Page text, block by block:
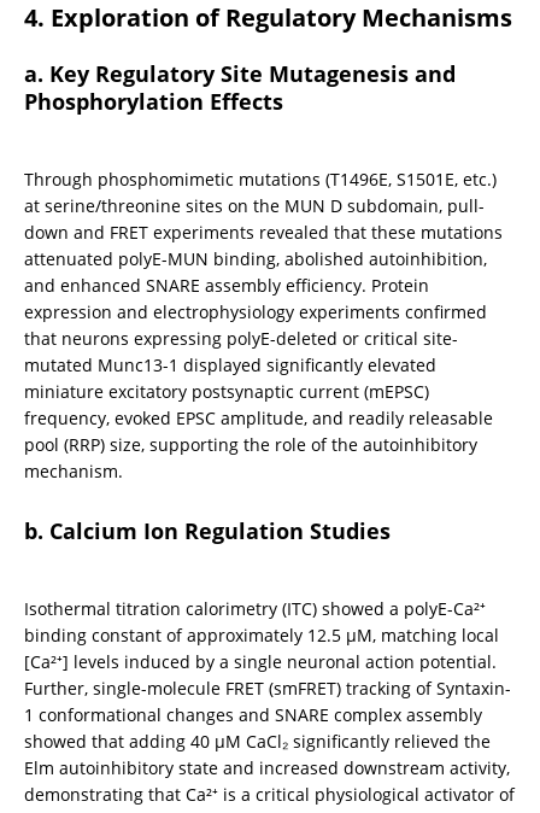
4. Exploration of Regulatory Mechanisms
a. Key Regulatory Site Mutagenesis and
Phosphorylation Effects
Through phosphomimetic mutations (T1496E, S1501E, etc.)
at serine/threonine sites on the MUN D subdomain, pull-
down and FRET experiments revealed that these mutations
attenuated polyE-MUN binding, abolished autoinhibition,
and enhanced SNARE assembly efficiency. Protein
expression and electrophysiology experiments confirmed
that neurons expressing polyE-deleted or critical site-
mutated Munc13-1 displayed significantly elevated
miniature excitatory postsynaptic current (mEPSC)
frequency, evoked EPSC amplitude, and readily releasable
pool (RRP) size, supporting the role of the autoinhibitory
mechanism.
b. Calcium Ion Regulation Studies
Isothermal titration calorimetry (ITC) showed a polyE-Ca²⁺
binding constant of approximately 12.5 μM, matching local
[Ca²⁺] levels induced by a single neuronal action potential.
Further, single-molecule FRET (smFRET) tracking of Syntaxin-
1 conformational changes and SNARE complex assembly
showed that adding 40 μM CaCl₂ significantly relieved the
Elm autoinhibitory state and increased downstream activity,
demonstrating that Ca²⁺ is a critical physiological activator of